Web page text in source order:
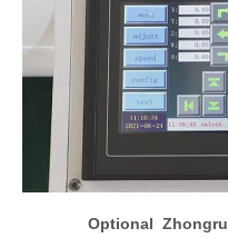
Optional